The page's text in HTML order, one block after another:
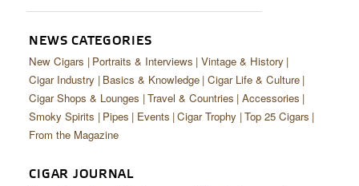
NEWS CATEGORIES
New Cigars Portraits & Interviews Vintage & History
Cigar Industry Basics & Knowledge Cigar Life & Culture
Cigar Shops & Lounges Travel & Countries Accessories
Smoky Spirits
Pipes Events Cigar Trophy Top 25 Cigars
From the Magazine
CIGAR JOURNAL